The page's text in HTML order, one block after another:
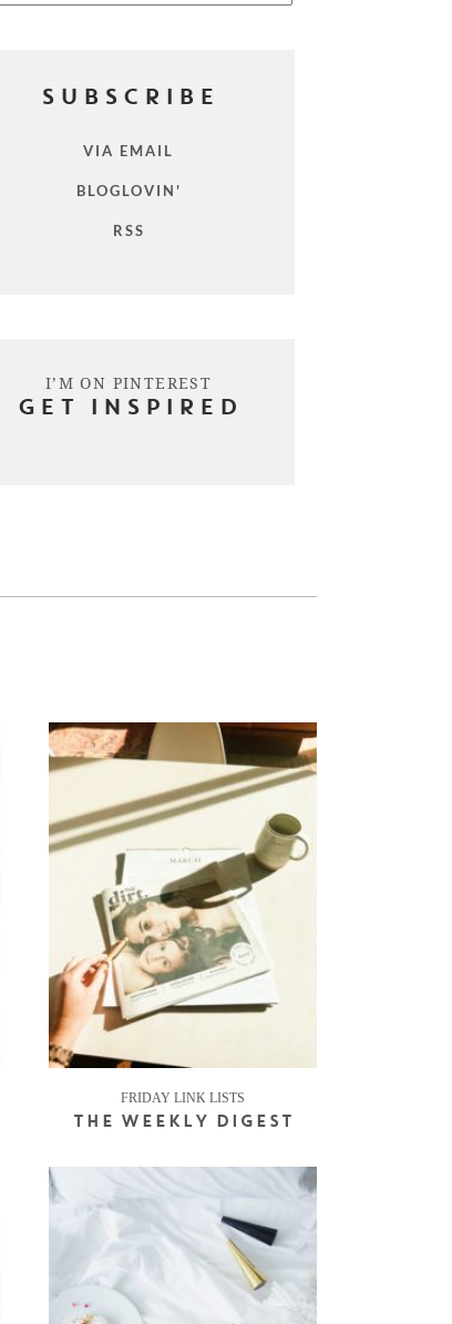
SUBSCRIBE
VIA EMAIL
BLOGLOVIN'
RSS
I’M ON PINTEREST
GET INSPIRED
FRIDAY LINK LISTS
THE WEEKLY DIGEST